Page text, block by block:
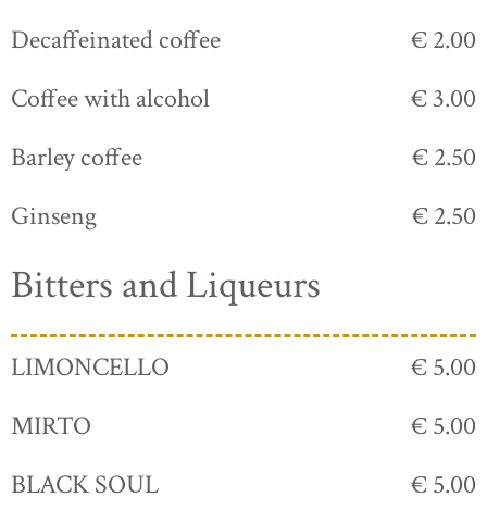
Decaffeinated coffee
€ 2.00
Coffee with alcohol
€ 3.00
Barley coffee
€ 2.50
Ginseng
€ 2.50
Bitters and Liqueurs
LIMONCELLO
€ 5.00
MIRTO
€ 5.00
BLACK SOUL
€ 5.00